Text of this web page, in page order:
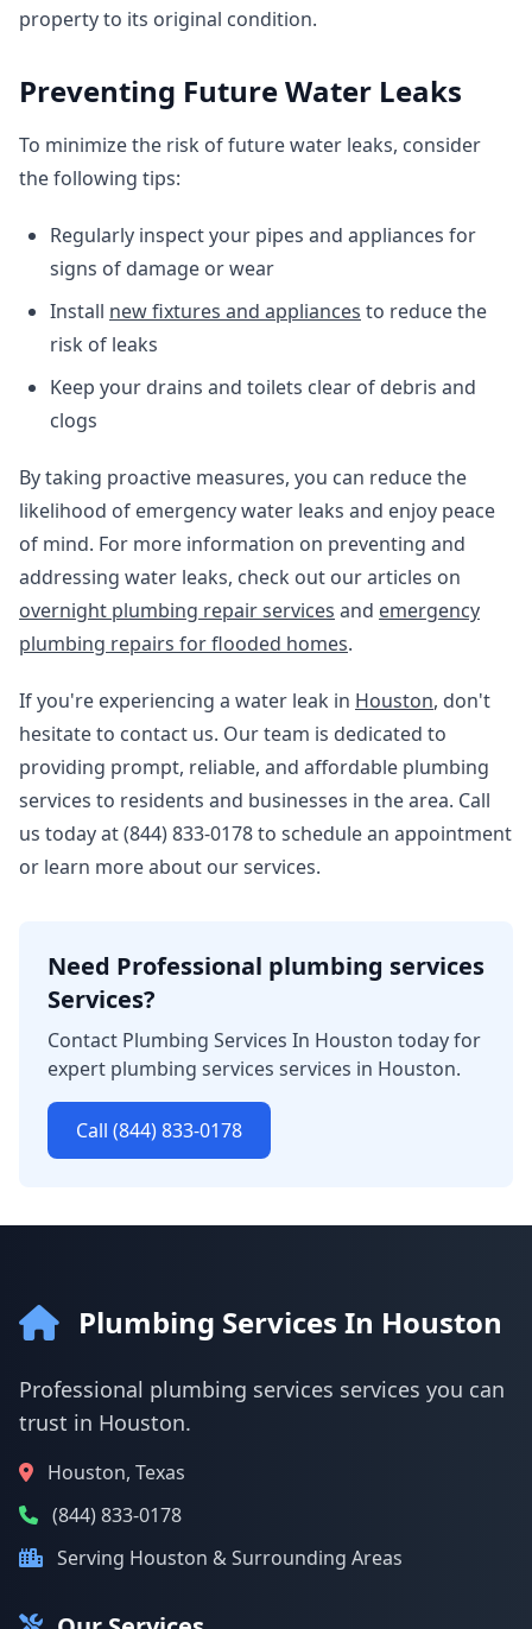
property to its original condition.
Preventing Future Water Leaks
To minimize the risk of future water leaks, consider
the following tips:
Regularly inspect your pipes and appliances for
signs of damage or wear
Install new fixtures and appliances to reduce the
risk of leaks
Keep your drains and toilets clear of debris and
clogs
By taking proactive measures, you can reduce the
likelihood of emergency water leaks and enjoy peace
of mind. For more information on preventing and
addressing water leaks, check out our articles on
overnight plumbing repair services and emergency
plumbing repairs for flooded homes.
If you're experiencing a water leak in Houston, don't
hesitate to contact us. Our team is dedicated to
providing prompt, reliable, and affordable plumbing
services to residents and businesses in the area. Call
us today at (844) 833-0178 to schedule an appointment
or learn more about our services.
Need Professional plumbing services
Services?
Contact Plumbing Services In Houston today for
expert plumbing services services in Houston.
Call (844) 833-0178
Plumbing Services In Houston
Professional plumbing services services you can
trust in Houston.
Houston, Texas
(844) 833-0178
Serving Houston & Surrounding Areas